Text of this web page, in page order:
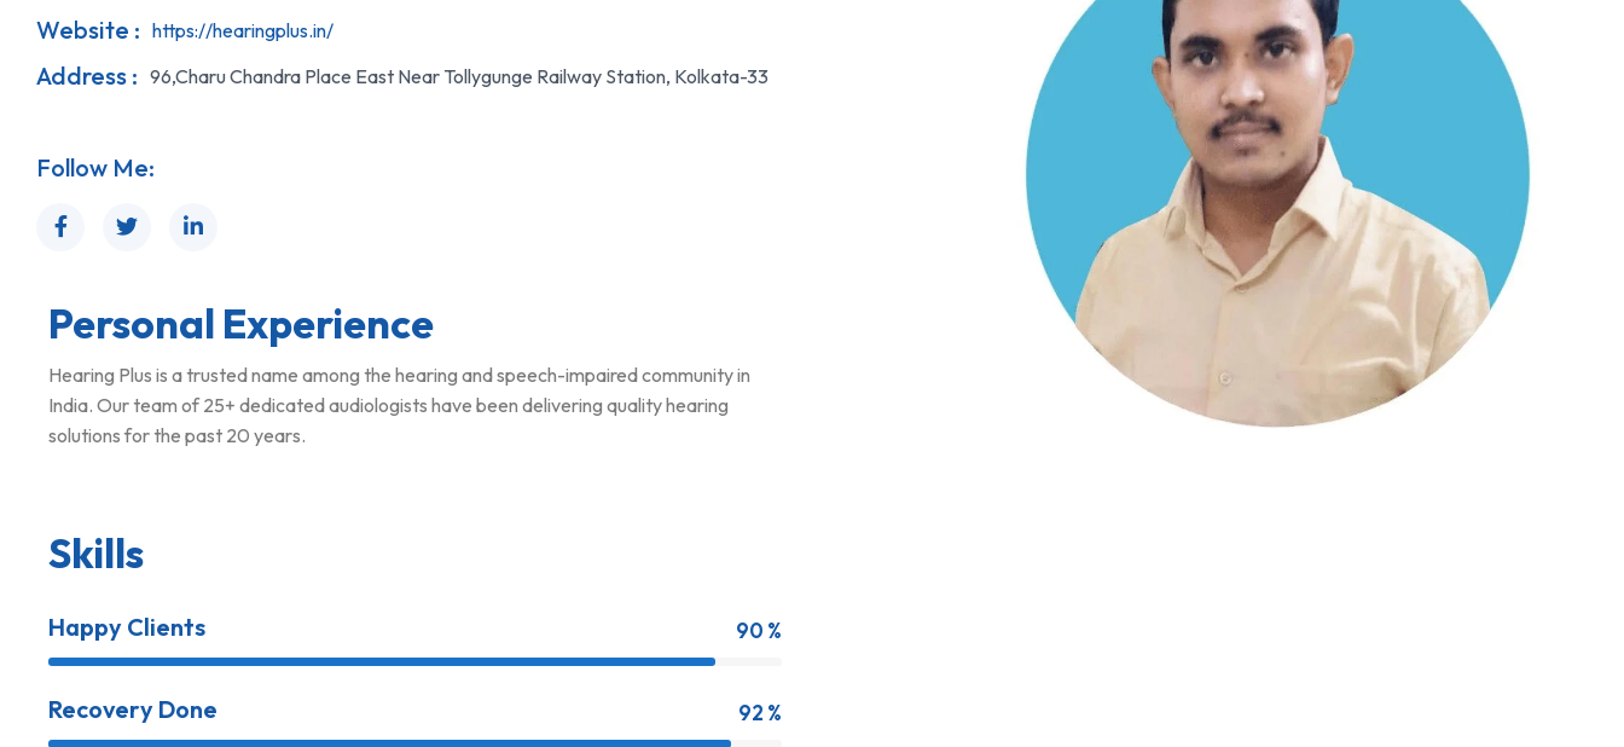
Website : https://hearingplus.in/
Address : 96,Charu Chandra Place East Near Tollygunge Railway Station, Kolkata-33
Follow Me:
Personal Experience
Hearing Plus is a trusted name among the hearing and speech-impaired community in
India. Our team of 25+ dedicated audiologists have been delivering quality hearing
solutions for the past 20 years.
Skills
Happy Clients 90 %
Recovery Done 92 %